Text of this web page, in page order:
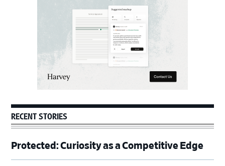
RECENT STORIES
Protected: Curiosity as a Competitive Edge